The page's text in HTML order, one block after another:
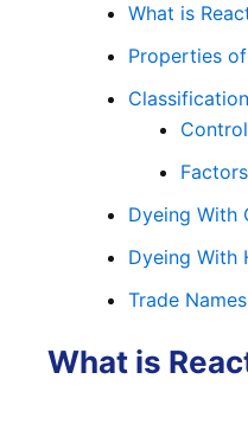
What is
Properties
Dyeing With
Dyeing With
Trade
What is